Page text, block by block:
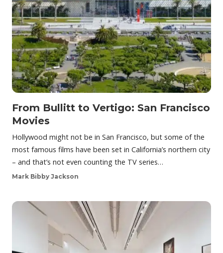
From Bullitt to Vertigo: San Francisco
Movies
Hollywood might not be in San Francisco, but some of the
most famous films have been set in California’s northern city
– and that’s not even counting the TV series…
Mark Bibby Jackson